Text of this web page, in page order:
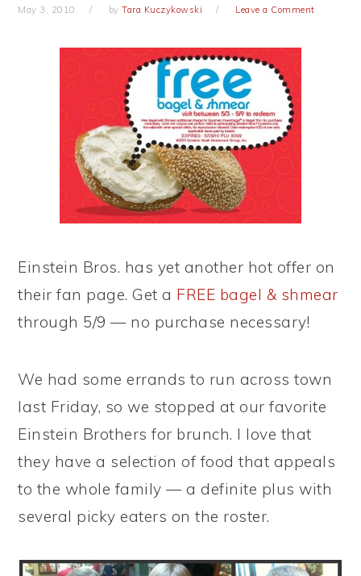
May 3, 2010 byTara Kuczykowski Leave a Comment
Einstein Bros. has yet another hot offer on
their fan page. Get a FREE bagel & shmear
through 5/9 — no purchase necessary!
We had some errands to run across town
last Friday, so we stopped at our favorite
Einstein Brothers for brunch. I love that
they have a selection of food that appeals
to the whole family — a definite plus with
several picky eaters on the roster.